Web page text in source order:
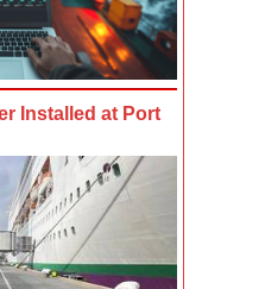
Installed at Port